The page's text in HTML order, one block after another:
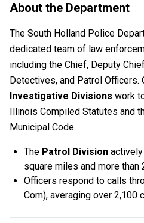
About the Department
The South Holland Police
dedicated team of law
including the Chief, Deputy
Detectives, and Patrol Officers.
Investigative Divisions work
Illinois Compiled Statutes and
Municipal Code.
The Patrol Division actively
square miles and more than
Officers respond to calls
Com), averaging over 2,100